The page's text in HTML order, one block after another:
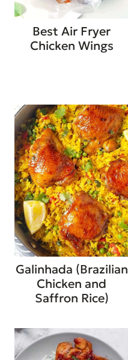
Best Air Fryer
Chicken Wings
Galinhada (Brazilian
Chicken and
Saffron Rice)